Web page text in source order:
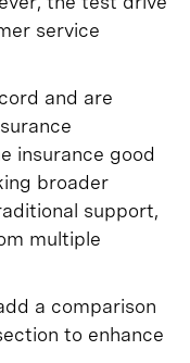
service
and are
insurance good
broader
support,
multiple
a comparison
to enhance